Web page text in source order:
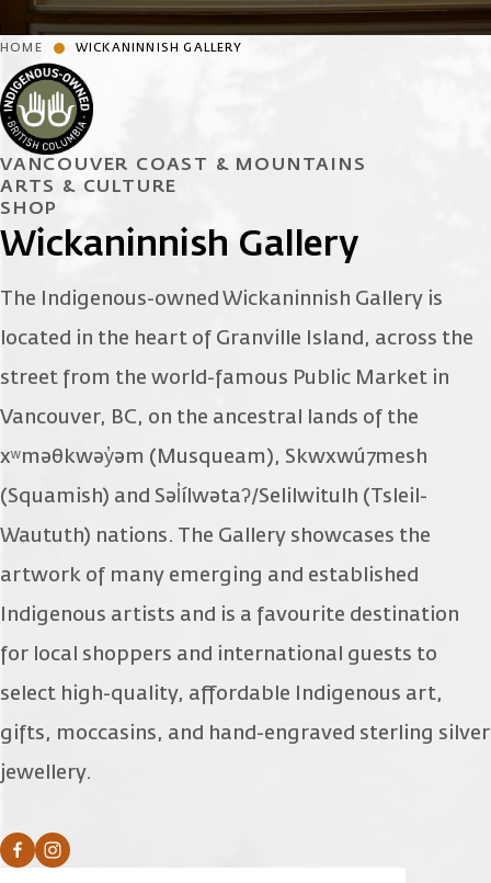
HOME WICKANINNISH GALLERY
VANCOUVER COAST & MOUNTAINS
ARTS & CULTURE
SHOP
Wickaninnish Gallery
The Indigenous-owned Wickaninnish Gallery is
located in the heart of Granville Island, across the
street from the world-famous Public Market in
Vancouver, BC, on the ancestral lands of the
xʷməθkwəy̓əm (Musqueam), Skwxwú7mesh
(Squamish) and Səl̓ílwətaʔ/Selilwitulh (Tsleil-
Waututh) nations. The Gallery showcases the
artwork of many emerging and established
Indigenous artists and is a favourite destination
for local shoppers and international guests to
select high-quality, affordable Indigenous art,
gifts, moccasins, and hand-engraved sterling silver
jewellery.